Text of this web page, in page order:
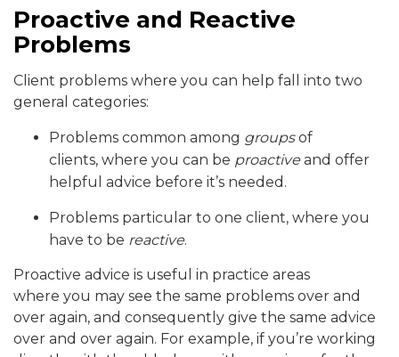
Proactive and Reactive
Problems
Client problems where you can help fall into two
general categories:
Problems common among groupsof
clients, where you can be proactive and offer
helpful advice before it’s needed.
Problems particular to one client, where you
have to be reactive.
Proactive advice is useful in practice areas
where you may see the same problems over and
over again, and consequently give the same advice
over and over again. For example, if you’re working